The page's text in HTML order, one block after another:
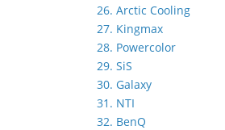
26. Arctic Cooling
27. Kingmax
28. Powercolor
29. SiS
30. Galaxy
31. NTI
32. BenQ